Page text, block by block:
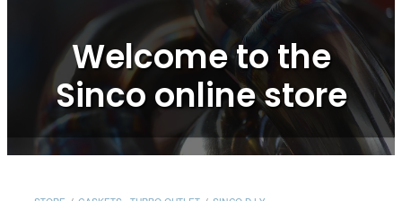
Welcome to the
Sinco online store
CONTACT
RESOURCE CENTRE